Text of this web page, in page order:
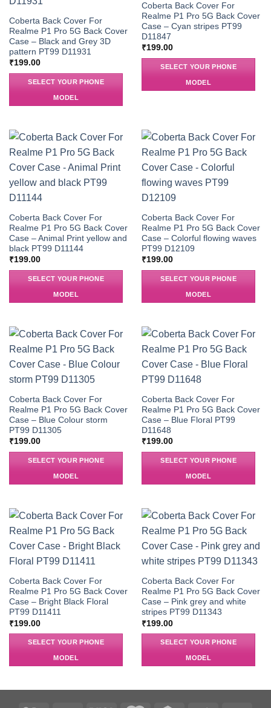
Coberta Back Cover For
Realme P1 Pro 5G Back Cover
Case – Black and Grey 3D
pattern PT99 D11931
₹199.00
SELECT YOUR PHONE
MODEL
Coberta Back Cover For
Realme P1 Pro 5G Back Cover
Case – Cyan stripes PT99
D11847
₹199.00
SELECT YOUR PHONE
MODEL
Coberta Back Cover For
Realme P1 Pro 5G Back Cover
Case – Animal Print yellow and
black PT99 D11144
₹199.00
SELECT YOUR PHONE
MODEL
Coberta Back Cover For
Realme P1 Pro 5G Back Cover
Case – Colorful flowing waves
PT99 D12109
₹199.00
SELECT YOUR PHONE
MODEL
Coberta Back Cover For
Realme P1 Pro 5G Back Cover
Case – Blue Colour storm
PT99 D11305
₹199.00
SELECT YOUR PHONE
MODEL
Coberta Back Cover For
Realme P1 Pro 5G Back Cover
Case – Blue Floral PT99
D11648
₹199.00
SELECT YOUR PHONE
MODEL
Coberta Back Cover For
Realme P1 Pro 5G Back Cover
Case – Bright Black Floral
PT99 D11411
₹199.00
SELECT YOUR PHONE
MODEL
Coberta Back Cover For
Realme P1 Pro 5G Back Cover
Case – Pink grey and white
stripes PT99 D11343
₹199.00
SELECT YOUR PHONE
MODEL